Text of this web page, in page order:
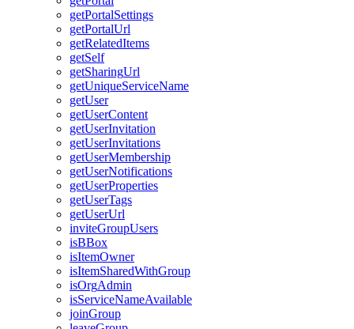
getPortalSettings
getPortalUrl
getRelatedItems
getSelf
getSharingUrl
getUniqueServiceName
getUser
getUserContent
getUserInvitation
getUserInvitations
getUserMembership
getUserNotifications
getUserProperties
getUserTags
getUserUrl
inviteGroupUsers
isBBox
isItemOwner
isItemSharedWithGroup
isOrgAdmin
isServiceNameAvailable
joinGroup